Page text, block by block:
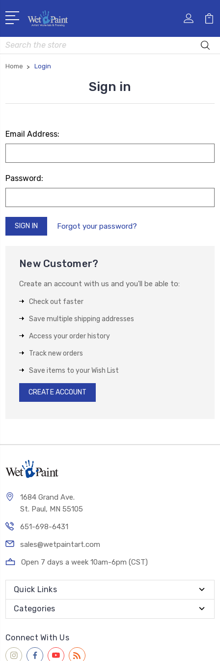
Search
Home Login
Sign in
Email Address:
Password:
Forgot your password?
New Customer?
Create an account with us and you'll be able to:
Check out faster
Save multiple shipping addresses
Access your order history
Track new orders
Save items to your Wish List
CREATE ACCOUNT
1684 Grand Ave.
St. Paul, MN 55105
651-698-6431
sales@wetpaintart.com
Open 7 days a week 10am-6pm (CST)
Quick Links
Categories
Connect With Us